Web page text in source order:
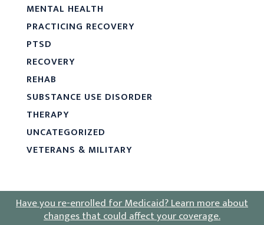
MENTAL HEALTH
PRACTICING RECOVERY
PTSD
RECOVERY
REHAB
SUBSTANCE USE DISORDER
THERAPY
UNCATEGORIZED
VETERANS & MILITARY
Have you re-enrolled for Medicaid?Learn more about
changes that could affect your coverage.